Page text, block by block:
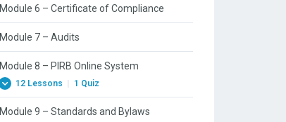
Module 6 – Certificate of Compliance
Module 7 – Audits
Module 8 – PIRB Online System
12 Lessons | 1 Quiz
Module 9 – Standards and Bylaws